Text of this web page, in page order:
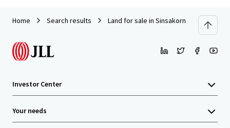
Home Search results Land for sale in Sinsakorn Industrial
Investor Center
Your needs